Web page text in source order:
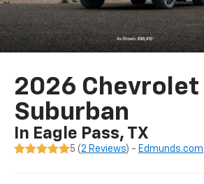
2026 Chevrolet
Suburban
In Eagle Pass, TX
5 (2 Reviews) - Edmunds.com